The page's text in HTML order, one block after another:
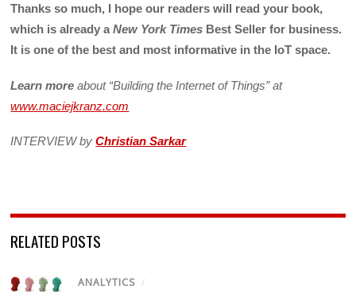
Thanks so much, I hope our readers will read your book,
which is already aNew York Times Best Seller for business.
It is one of the best and most informative in the IoT space.
Learn more about “Building the Internet of Things” at
www.maciejkranz.com
INTERVIEW byChristian Sarkar
RELATED POSTS
ANALYTICS /